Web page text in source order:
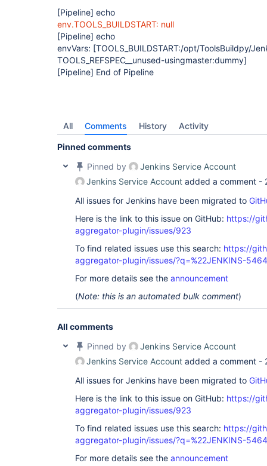
[Pipeline] echo
env.TOOLS_BUILDSTART: null
[Pipeline] echo
envVars: [TOOLS_BUILDSTART:/opt/ToolsBuildpy/
TOOLS_REFSPEC__unused-usingmaster:dummy]
[Pipeline] End of Pipeline
All Comments History Activity
Pinned comments
Pinned by
Jenkins Service Account
Jenkins Service Account added a comment -
All issues for Jenkins have been migrated to
Here is the link to this issue on GitHub: https://
aggregator-plugin/issues/923
To find related issues use this search: https://
aggregator-plugin/issues/?q=%22JENKINS-
For more details see the announcement
(Note: this is an automated bulk comment)
All comments
Pinned by
Jenkins Service Account
Jenkins Service Account added a comment -
All issues for Jenkins have been migrated to
Here is the link to this issue on GitHub: https://
aggregator-plugin/issues/923
To find related issues use this search: https://
aggregator-plugin/issues/?q=%22JENKINS-
For more details see the announcement